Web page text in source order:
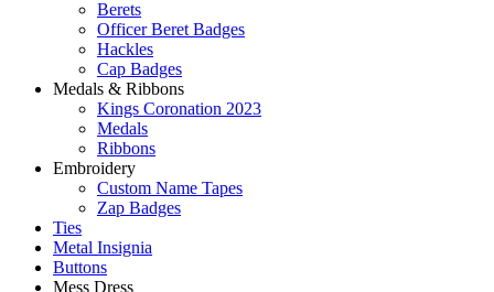
Berets
Officer Beret Badges
Hackles
Cap Badges
Medals & Ribbons
Kings Coronation 2023
Medals
Ribbons
Embroidery
Custom Name Tapes
Zap Badges
Ties
Metal Insignia
Buttons
Mess Dress